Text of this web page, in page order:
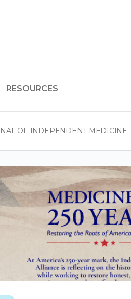
RESOURCES
OF INDEPENDENT MEDICINE